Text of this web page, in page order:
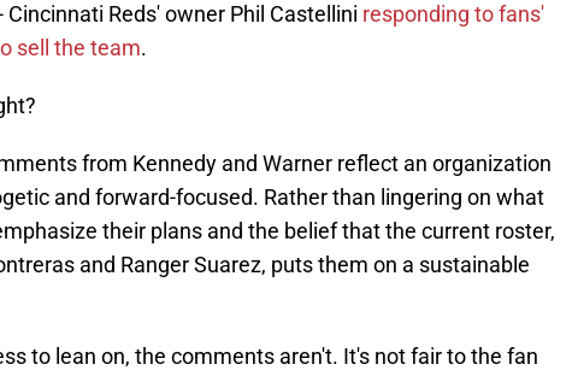
Cincinnati Reds' owner Phil Castellini responding to fans'
sell the team.
from Kennedy and Warner reflect an organization
and forward-focused. Rather than lingering on what
their plans and the belief that the current roster,
and Ranger Suarez, puts them on a sustainable
to lean on, the comments aren't. It's not fair to the fan